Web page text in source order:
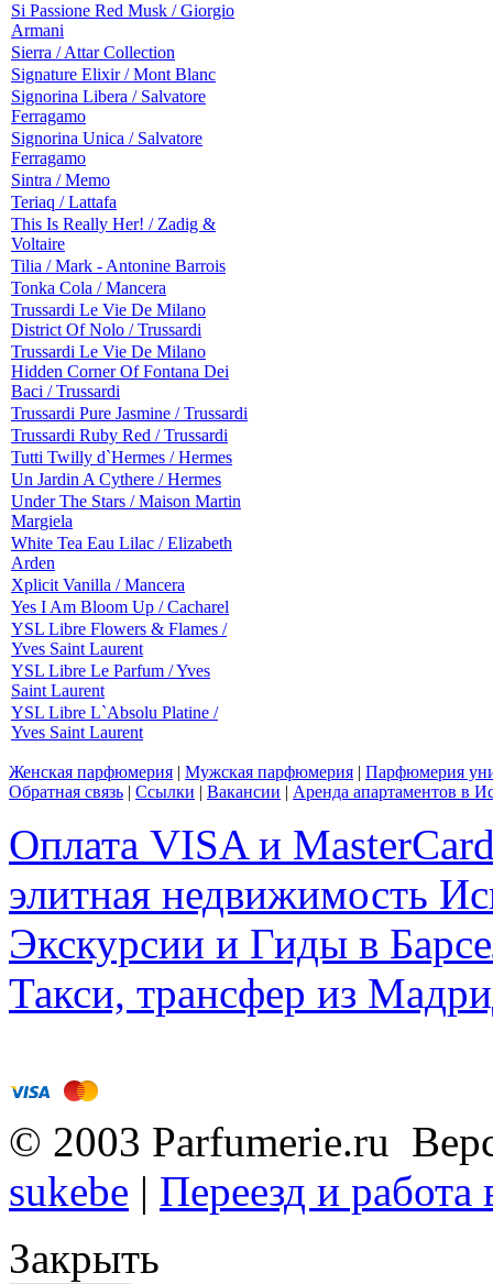
Si Passione Red Musk / Giorgio
Armani
Sierra / Attar Collection
Signature Elixir / Mont Blanc
Signorina Libera / Salvatore
Ferragamo
Signorina Unica / Salvatore
Ferragamo
Sintra / Memo
Teriaq / Lattafa
This Is Really Her! / Zadig &
Voltaire
Tilia / Mark - Antonine Barrois
Tonka Cola / Mancera
Trussardi Le Vie De Milano
District Of Nolo / Trussardi
Trussardi Le Vie De Milano
Hidden Corner Of Fontana Dei
Baci / Trussardi
Trussardi Pure Jasmine / Trussardi
Trussardi Ruby Red / Trussardi
Tutti Twilly d`Hermes / Hermes
Un Jardin A Cythere / Hermes
Under The Stars / Maison Martin
Margiela
White Tea Eau Lilac / Elizabeth
Arden
Xplicit Vanilla / Mancera
Yes I Am Bloom Up / Cacharel
YSL Libre Flowers & Flames /
Yves Saint Laurent
YSL Libre Le Parfum / Yves
Saint Laurent
YSL Libre L`Absolu Platine /
Yves Saint Laurent
Женская парфюмерия | Мужская парфюмерия | Парфюмерия
Обратная связь | Ссылки | Вакансии | Аренда апартаментов в
Оплата VISA и
элитная недвижимость
Экскурсии и Гиды в
Такси, трансфер из
© 2003 Parfumerie.ru
sukebe | Переезд и
Закрыть